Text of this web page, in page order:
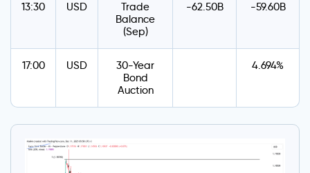
13:30 USD
Trade
Balance
(Sep)
-62.50B -59.60B
17:00 USD
30-Year
Bond
Auction
4.694%